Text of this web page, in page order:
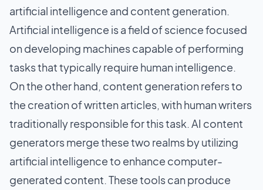
artificial intelligence and content generation.
Artificial intelligence is a field of science focused
on developing machines capable of performing
tasks that typically require human intelligence.
On the other hand, content generation refers to
the creation of written articles, with human writers
traditionally responsible for this task. AI content
generators merge these two realms by utilizing
artificial intelligence to enhance computer-
generated content. These tools can produce